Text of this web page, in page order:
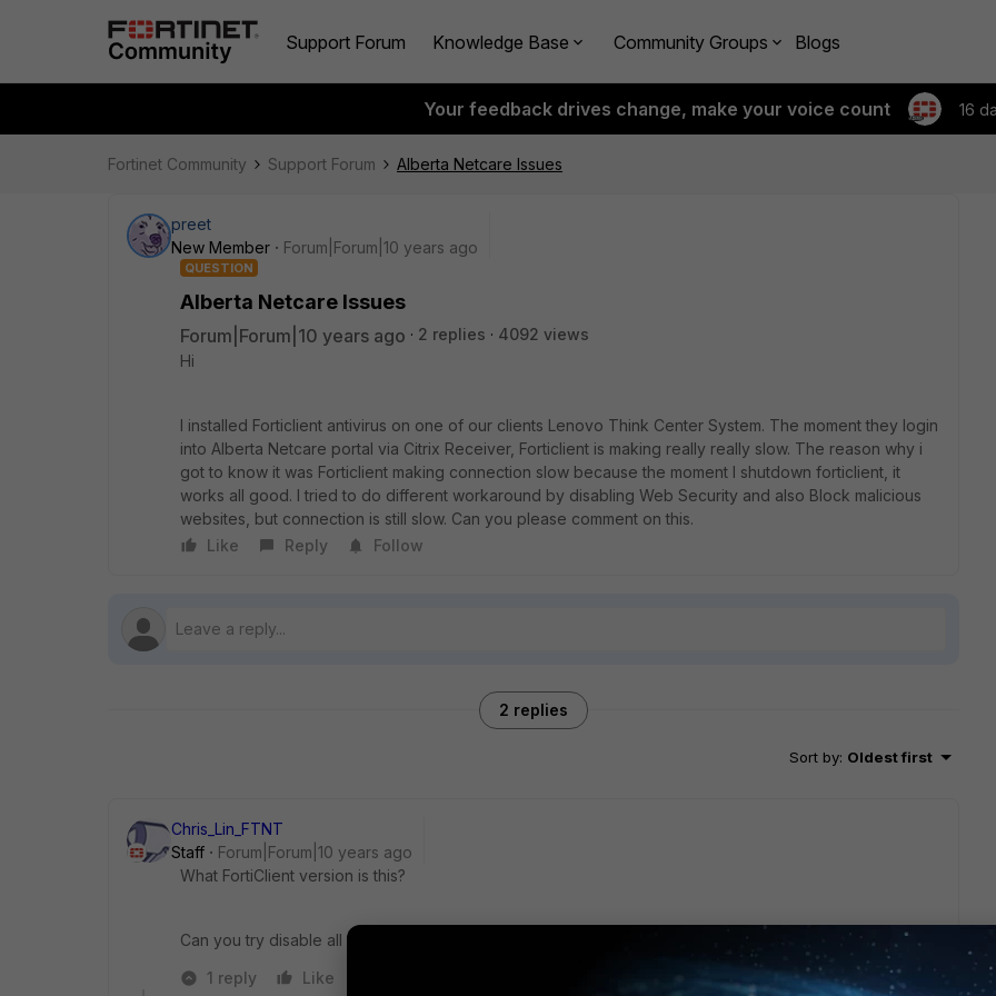
Support Forum Knowledge Base Community Groups Blogs
Your feedback drives change, make your voice count 16
Fortinet Community Support Forum Alberta Netcare Issues
preet
New Member
Forum|Forum|10 years ago
QUESTION
Alberta Netcare Issues
Forum|Forum|10 years ago 2 replies
4092 views
Hi
I installed Forticlient antivirus on one of our clients Lenovo Think Center System. The moment they login
into Alberta Netcare portal via Citrix Receiver, Forticlient is making really really slow. The reason why i
got to know it was Forticlient making connection slow because the moment I shutdown forticlient, it
works all good. I tried to do different workaround by disabling Web Security and also Block malicious
websites, but connection is still slow. Can you please comment on this.
Like
Reply Follow
2 replies
Sort by: Oldest first
Chris_Lin_FTNT
Staff
Forum|Forum|10 years ago
What FortiClient version is this?
Can you try disable all real-time protection options?
1 reply
Like